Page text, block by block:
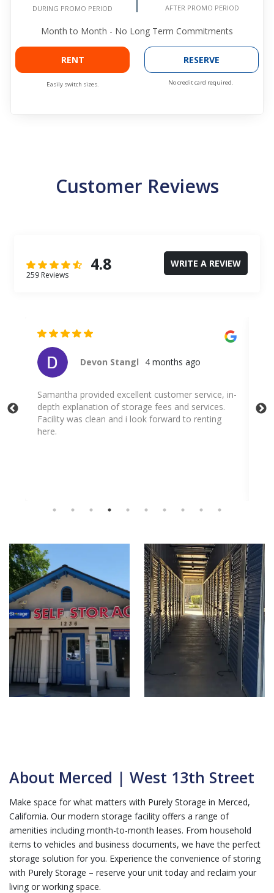
DURING PROMO PERIOD AFTER PROMO PERIOD
Month to Month - No Long Term Commitments
RENT
Easily switch sizes.
RESERVE
No credit card required.
Customer Reviews
4.8
259 Reviews
WRITE A REVIEW
service, in-
and services.
to renting
Cristina Bee 4 months ago
Spoke to Samantha. She was a pleasure to
and was very thorough.
About Merced | West 13th Street
Make space for what matters with Purely Storage in Merced,
California. Our modern storage facility offers a range of
amenities including month-to-month leases. From household
items to vehicles and business documents, we have the perfect
storage solution for you. Experience the convenience of storing
with Purely Storage – reserve your unit today and reclaim your
living or working space.